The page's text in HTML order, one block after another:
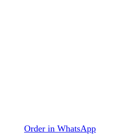
Order in WhatsApp